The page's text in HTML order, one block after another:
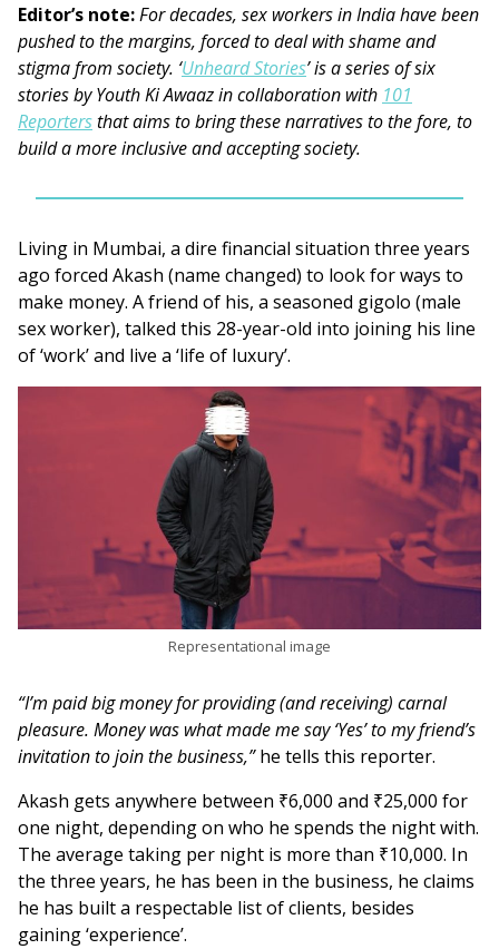
Editor’s note:For decades, sex workers in India have been
pushed to the margins, forced to deal with shame and
stigma from society. ‘Unheard Stories’ is a series of six
stories by Youth Ki Awaaz in collaboration with 101
Reportersthat aims to bring these narratives to the fore, to
build a more inclusive and accepting society.
Living in Mumbai, a dire financial situation three years
ago forced Akash (name changed) to look for ways to
make money. A friend of his, a seasoned gigolo (male
sex worker), talked this 28-year-old into joining his line
of ‘work’ and live a ‘life of luxury’.
Representational image
“I’m paid big money for providing (and receiving) carnal
pleasure. Money was what made me say ‘Yes’ to my friend’s
invitation to join the business,”he tells this reporter.
Akash gets anywhere between ₹6,000 and ₹25,000 for
one night, depending on who he spends the night with.
The average taking per night is more than ₹10,000. In
the three years, he has been in the business, he claims
he has built a respectable list of clients, besides
gaining ‘experience’.